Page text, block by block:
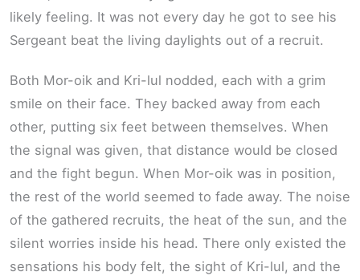
likely feeling. It was not every day he got to see his
Sergeant beat the living daylights out of a recruit.
Both Mor-oik and Kri-lul nodded, each with a grim
smile on their face. They backed away from each
other, putting six feet between themselves. When
the signal was given, that distance would be closed
and the fight begun. When Mor-oik was in position,
the rest of the world seemed to fade away. The noise
of the gathered recruits, the heat of the sun, and the
silent worries inside his head. There only existed the
sensations his body felt, the sight of Kri-lul, and the